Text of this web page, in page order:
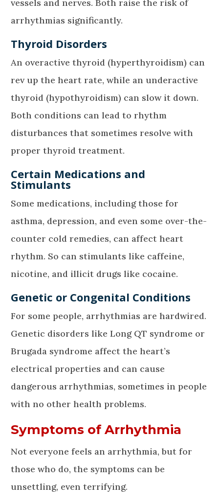
vessels and nerves. Both raise the risk of
arrhythmias significantly.
Thyroid Disorders
An overactive thyroid (hyperthyroidism) can
rev up the heart rate, while an underactive
thyroid (hypothyroidism) can slow it down.
Both conditions can lead to rhythm
disturbances that sometimes resolve with
proper thyroid treatment.
Certain Medications and
Stimulants
Some medications, including those for
asthma, depression, and even some over-the-
counter cold remedies, can affect heart
rhythm. So can stimulants like caffeine,
nicotine, and illicit drugs like cocaine.
Genetic or Congenital Conditions
For some people, arrhythmias are hardwired.
Genetic disorders like Long QT syndrome or
Brugada syndrome affect the heart’s
electrical properties and can cause
dangerous arrhythmias, sometimes in people
with no other health problems.
Symptoms of Arrhythmia
Not everyone feels an arrhythmia, but for
those who do, the symptoms can be
unsettling, even terrifying.